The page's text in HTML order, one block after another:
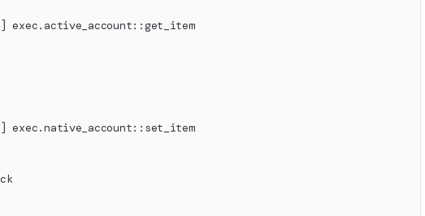
exec.active_account::get_item
exec.native_account::set_item